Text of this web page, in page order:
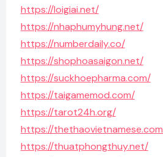
https://loigiai.net/
https://nhaphumyhung.net/
https://numberdaily.co/
https://shophoasaigon.net/
https://suckhoepharma.com/
https://taigamemod.com/
https://tarot24h.org/
https://
https://thuatphongthuy.net/